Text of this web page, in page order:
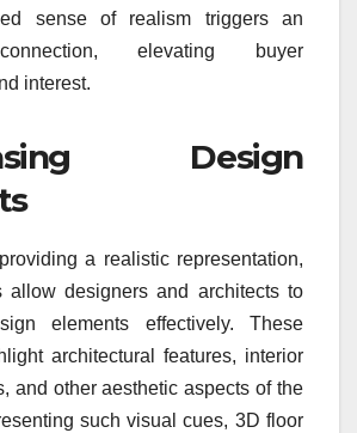
sense of realism triggers an
elevating buyer
interest.
Design
a realistic representation,
allow designers and architects to
elements effectively. These
architectural features, interior
and other aesthetic aspects of the
such visual cues, 3D floor